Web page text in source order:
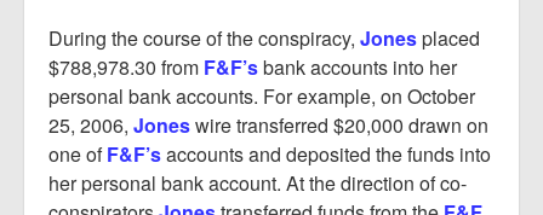
During the course of the conspiracy, Jonesplaced
$788,978.30 from F&F’sbank accounts into her
personal bank accounts. For example, on October
25, 2006, Joneswire transferred $20,000 drawn on
one ofF&F’saccounts and deposited the funds into
her personal bank account. At the direction of co-